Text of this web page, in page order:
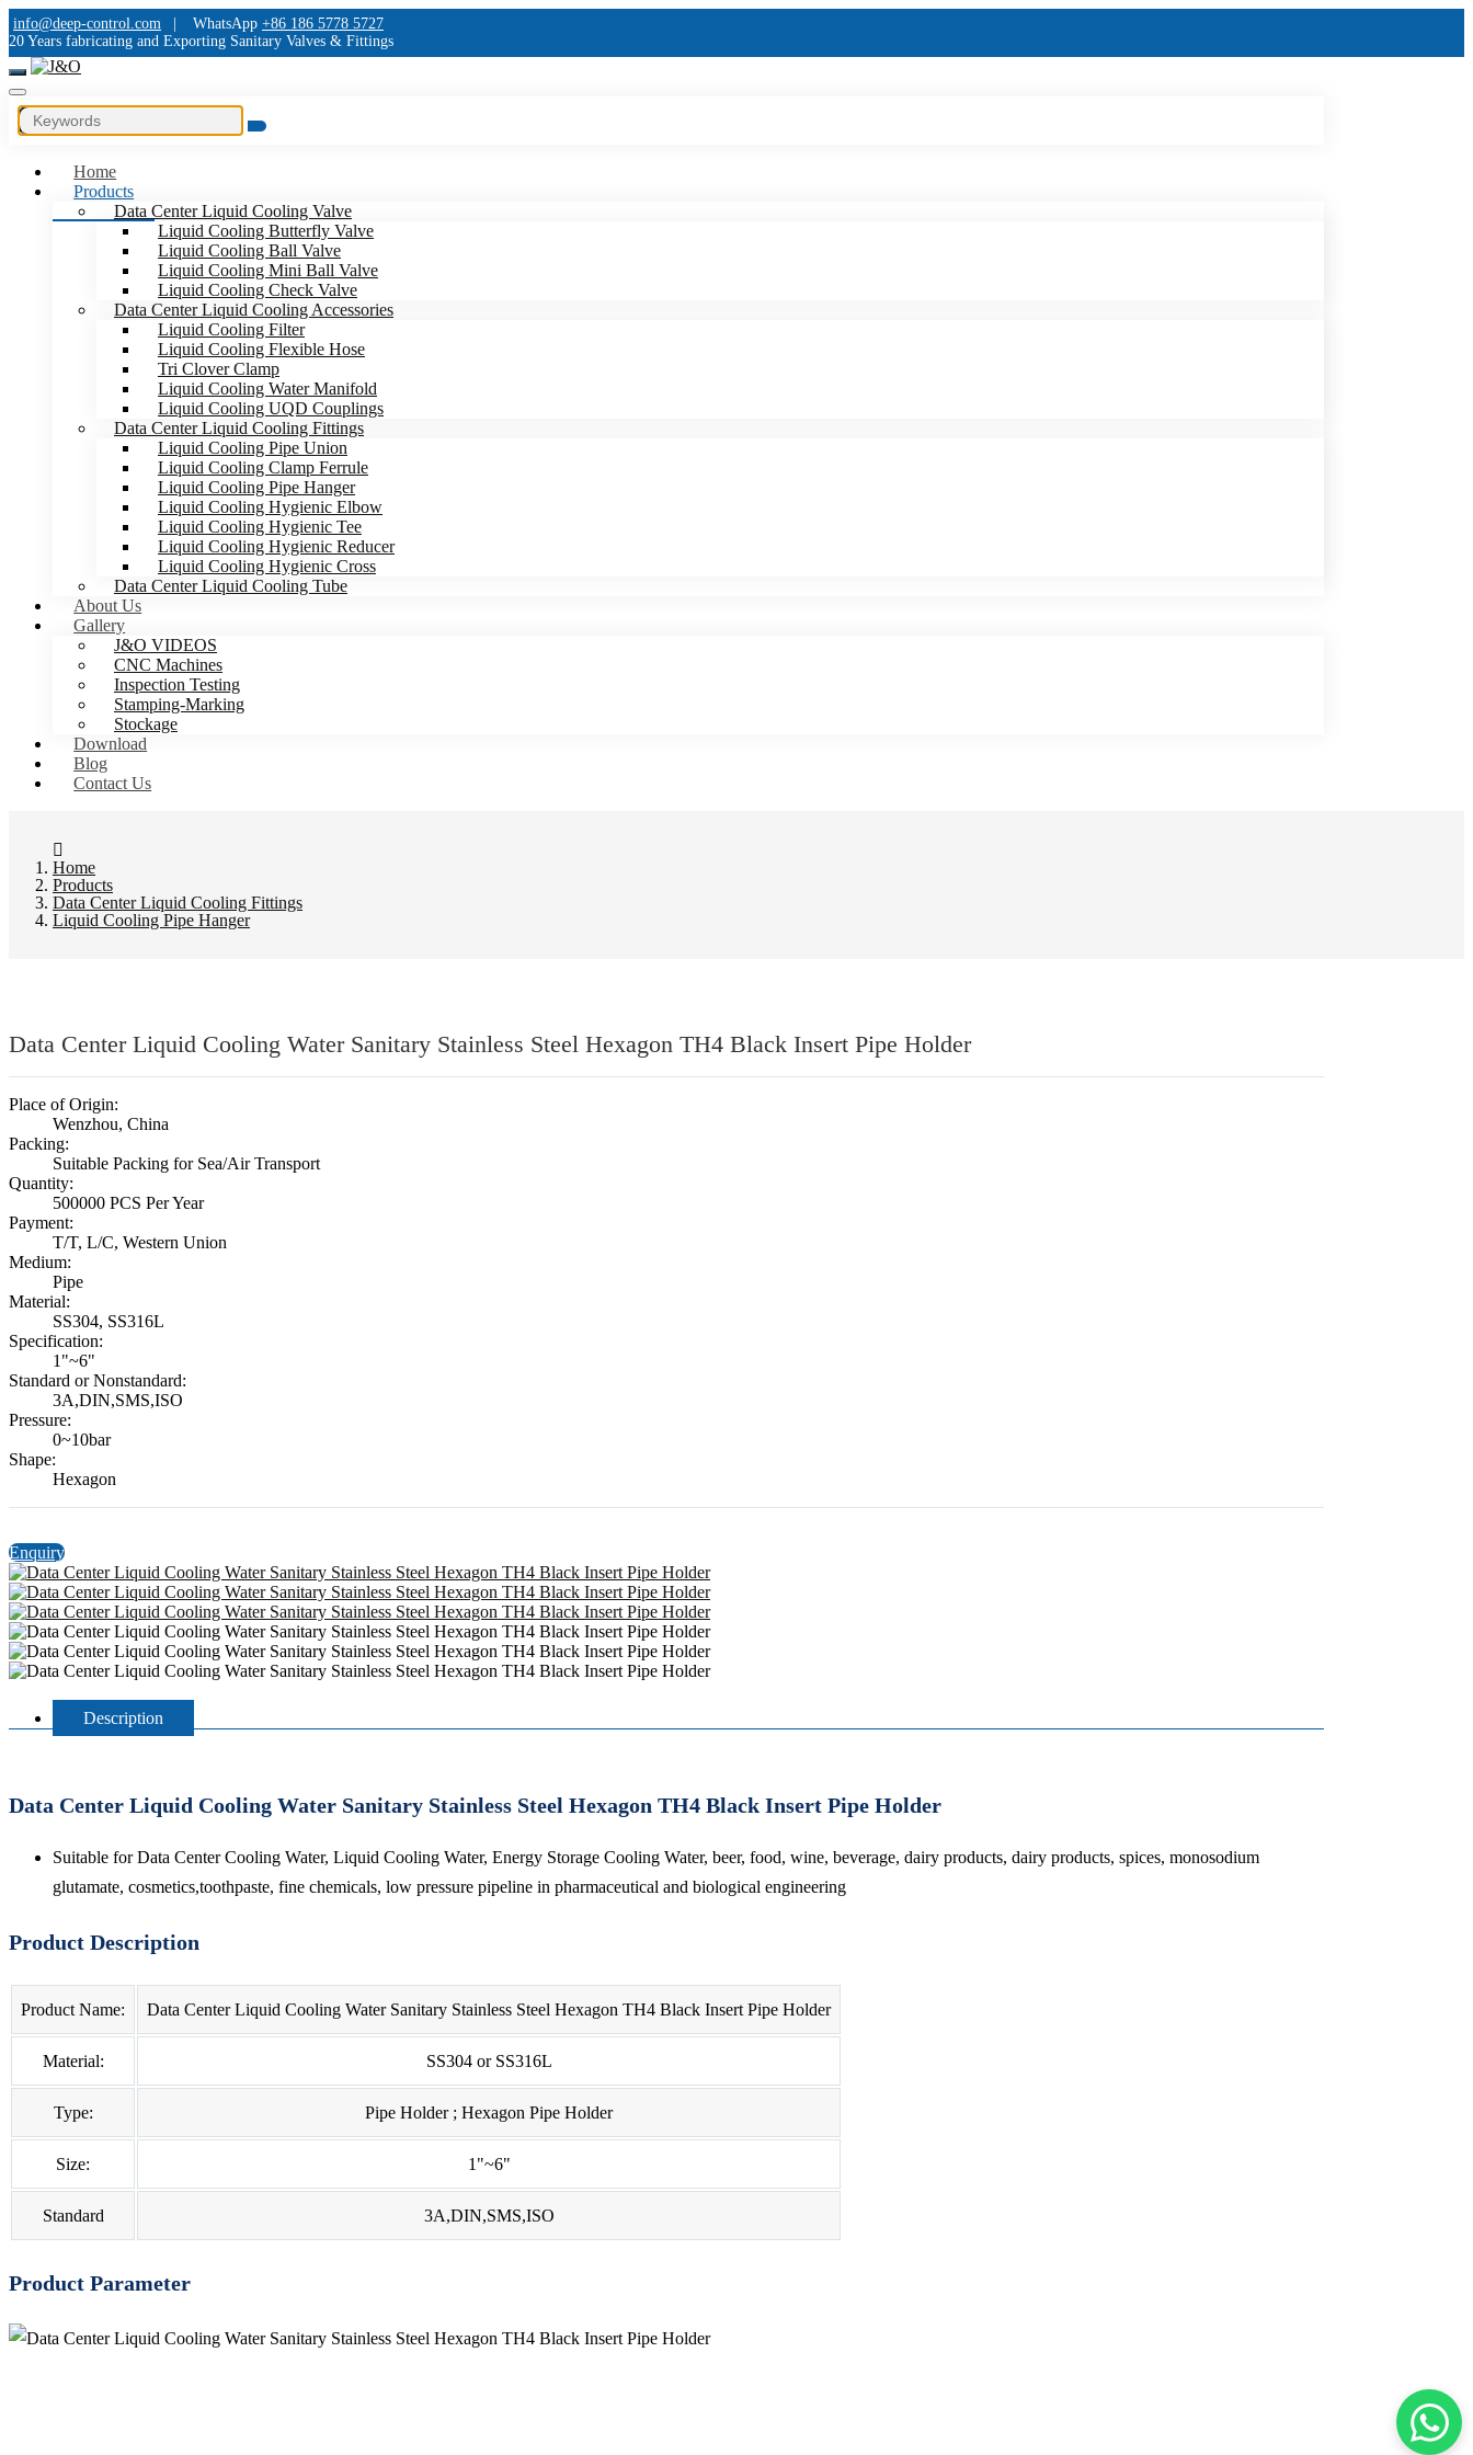
info@deep-control.com WhatsApp +86 186 5778 5727
20 Years fabricating and Exporting Sanitary Valves & Fittings
Home
Products
Data Center Liquid Cooling Valve
Liquid Cooling Butterfly Valve
Liquid Cooling Ball Valve
Liquid Cooling Mini Ball Valve
Liquid Cooling Check Valve
Data Center Liquid Cooling Accessories
Liquid Cooling Filter
Liquid Cooling Flexible Hose
Tri Clover Clamp
Liquid Cooling Water Manifold
Liquid Cooling UQD Couplings
Data Center Liquid Cooling Fittings
Liquid Cooling Pipe Union
Liquid Cooling Clamp Ferrule
Liquid Cooling Pipe Hanger
Liquid Cooling Hygienic Elbow
Liquid Cooling Hygienic Tee
Liquid Cooling Hygienic Reducer
Liquid Cooling Hygienic Cross
Data Center Liquid Cooling Tube
About Us
Gallery
J&O VIDEOS
CNC Machines
Inspection Testing
Stamping-Marking
Stockage
Download
Blog
Contact Us
Home
Products
Data Center Liquid Cooling Fittings
Liquid Cooling Pipe Hanger
Data Center Liquid Cooling Water Sanitary Stainless Steel Hexagon TH4 Black Insert Pipe Holder
Place of Origin:
Wenzhou, China
Packing:
Suitable Packing for Sea/Air Transport
Quantity:
500000 PCS Per Year
Payment:
T/T, L/C, Western Union
Medium:
Pipe
Material:
SS304, SS316L
Specification:
1"~6"
Standard or Nonstandard:
3A,DIN,SMS,ISO
Pressure:
0~10bar
Shape:
Hexagon
Enquiry
Description
Data Center Liquid Cooling Water Sanitary Stainless Steel Hexagon TH4 Black Insert Pipe Holder
Suitable for Data Center Cooling Water, Liquid Cooling Water, Energy Storage Cooling Water, beer, food, wine, beverage, dairy products, dairy products, spices, monosodium
glutamate, cosmetics,toothpaste, fine chemicals, low pressure pipeline in pharmaceutical and biological engineering
Product Description
Product Name: Data Center Liquid Cooling Water Sanitary Stainless Steel Hexagon TH4 Black Insert Pipe Holder
Material: SS304 or SS316L
Type: Pipe Holder ; Hexagon Pipe Holder
Size: 1"~6"
Standard 3A,DIN,SMS,ISO
Product Parameter